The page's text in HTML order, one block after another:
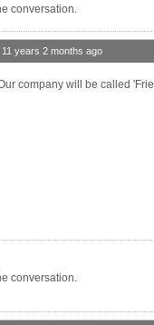
conversation.
11 years 2 months ago
company will be called
conversation.